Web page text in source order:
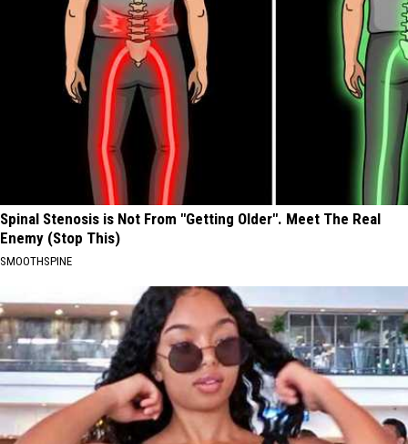
Spinal Stenosis is Not From "Getting Older". Meet The Real
Enemy (Stop This)
SMOOTHSPINE